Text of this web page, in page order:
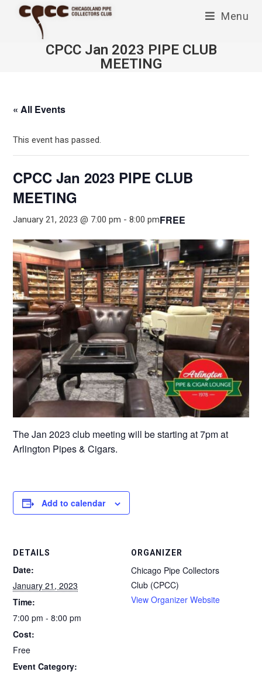
Menu
CPCC Jan 2023 PIPE CLUB
MEETING
« All Events
This event has passed.
CPCC Jan 2023 PIPE CLUB
MEETING
January 21, 2023 @ 7:00 pm -8:00 pmFREE
The Jan 2023 club meeting will be starting at 7pm at
Arlington Pipes & Cigars.
Add to calendar
DETAILS
Date:
January 21, 2023
Time:
7:00 pm - 8:00 pm
Cost:
Free
Event Category:
ORGANIZER
Chicago Pipe Collectors
Club (CPCC)
View Organizer Website